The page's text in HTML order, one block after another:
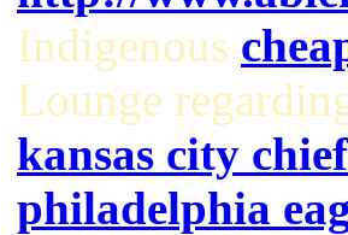
Indigenous
Lounge
kansas city
philadelphia